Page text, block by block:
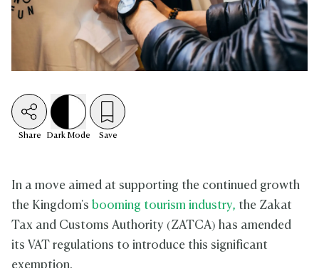
Share Dark Mode Save
In a move aimed at supporting the continued growth
the Kingdom's booming tourism industry, the Zakat
Tax and Customs Authority (ZATCA) has amended
its VAT regulations to introduce this significant